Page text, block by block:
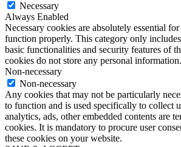
Necessary
Always Enabled
Necessary cookies are absolutely essential
function properly. This category only
basic functionalities and security features of
cookies do not store any personal information.
Non-necessary
Non-necessary
Any cookies that may not be particularly
to function and is used specifically to collect
analytics, ads, other embedded contents are
cookies. It is mandatory to procure user
these cookies on your website.